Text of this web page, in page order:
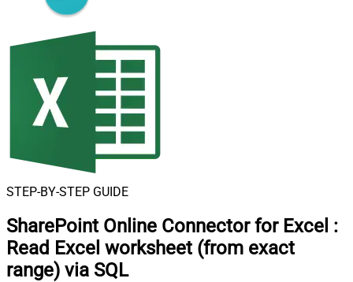
STEP-BY-STEP GUIDE
SharePoint Online Connector for Excel :
Read Excel worksheet (from exact
range) via SQL